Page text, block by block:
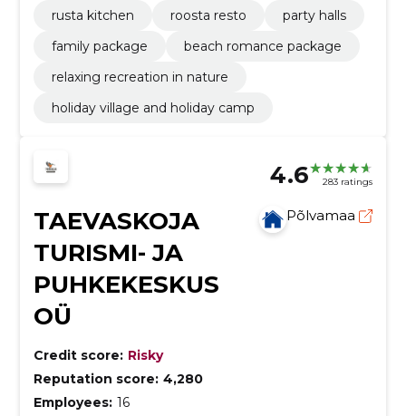
rusta kitchen roosta resto
party halls
family package
beach romance package
relaxing recreation in nature
holiday village and holiday camp
4.6 283 ratings
TAEVASKOJA
TURISMI- JA
PUHKEKESKUS
OÜ
Põlvamaa
Credit score: Risky
Reputation score: 4,280
Employees: 16